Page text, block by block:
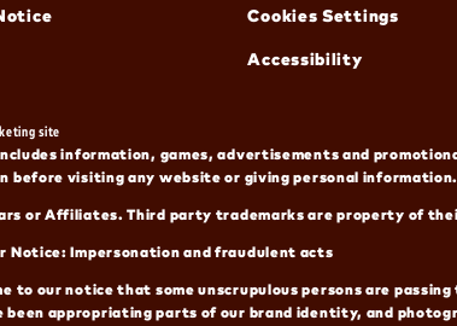
new window) Cookies Settings
new window) Accessibility
(opens in new window)
site
information, games, advertisements and
before visiting any website or giving personal
or Affiliates. Third party trademarks are property of
Notice: Impersonation and fraudulent acts
to our notice that some unscrupulous persons are
been appropriating parts of our brand identity, and